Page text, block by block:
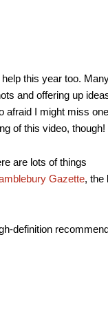
this year too.
and offering up
afraid I might miss
of this video, though!
are lots of things
Gazette, the
definition